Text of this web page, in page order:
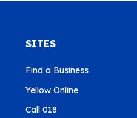
SITES
Find a Business
Yellow Online
Call 018